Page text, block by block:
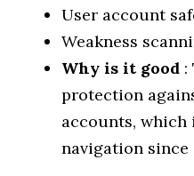
User account
Weakness
Why is it good :
protection
accounts,
navigation since